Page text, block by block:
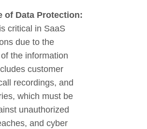
of Data Protection:
critical in SaaS
due to the
the information
customer
recordings, and
which must be
unauthorized
and cyber